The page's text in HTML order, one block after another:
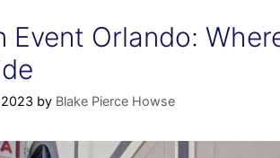
Event Orlando:
by Blake Pierce Howse